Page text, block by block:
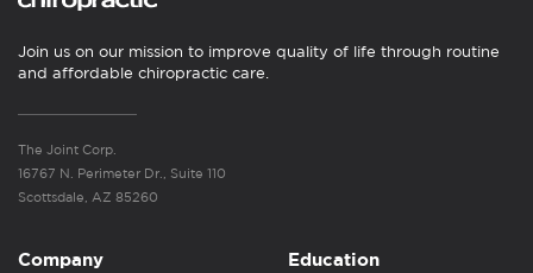
Join us on our mission to improve quality of life through routine
and affordable chiropractic care.
The Joint Corp.
16767 N. Perimeter Dr., Suite 110
Scottsdale, AZ 85260
Company Education